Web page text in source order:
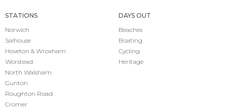
STATIONS
Norwich
Salhouse
Hoveton & Wroxham
Worstead
North Walsham
Gunton
Roughton Road
Cromer
DAYS OUT
Beaches
Boating
Cycling
Heritage